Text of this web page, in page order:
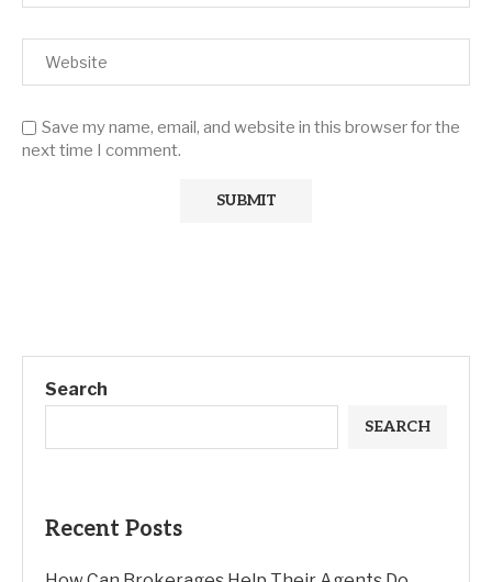
Save my name, email, and website in this browser for the
next time I comment.
Search
SEARCH
Recent Posts